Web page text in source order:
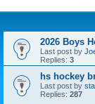
2026 Boys
Last post by
Replies: 3
hs hockey
Last post by
Replies: 287